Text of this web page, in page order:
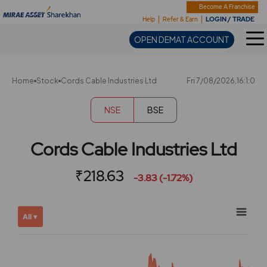
Become A Franchise
Help
Refer & Earn LOGIN / TRADE
OPEN DEMAT ACCOUNT
Sharekhan
Home Stock Cords Cable Industries Ltd Fri 7/08/2026,16:1:0
NSE BSE
Cords Cable Industries Ltd
₹218.63 -3.83 (-1.72%)
Showing
View
Chart
Combination chart with 2 data series.
The chart has 2 X axes displaying Time, and navigator-x-
All ▾